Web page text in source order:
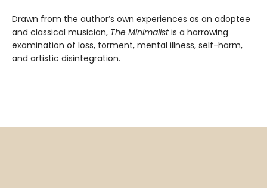
Drawn from the author’s own experiences as an adoptee
and classical musician, The Minimalistis a harrowing
examination of loss, torment, mental illness, self-harm,
and artistic disintegration.